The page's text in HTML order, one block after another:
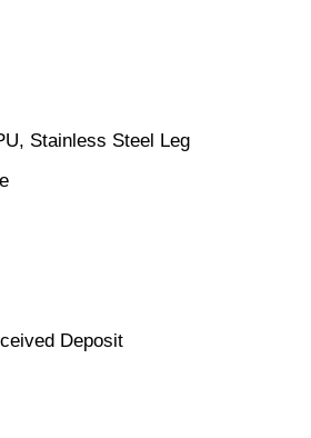
Stainless Steel Leg
Deposit